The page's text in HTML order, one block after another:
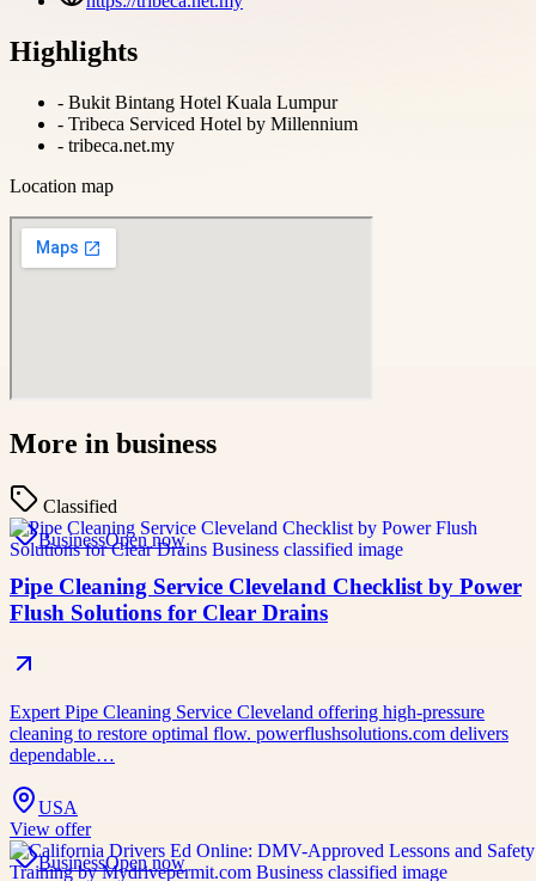
Highlights
- Bukit Bintang Hotel Kuala Lumpur
- Tribeca Serviced Hotel by Millennium
- tribeca.net.my
Location map
More in business
Classified
BusinessOpen now
Pipe Cleaning Service Cleveland Checklist by Power
Flush Solutions for Clear Drains
Expert Pipe Cleaning Service Cleveland offering high-pressure
cleaning to restore optimal flow. powerflushsolutions.com delivers
dependable…
USA
View offer
BusinessOpen now